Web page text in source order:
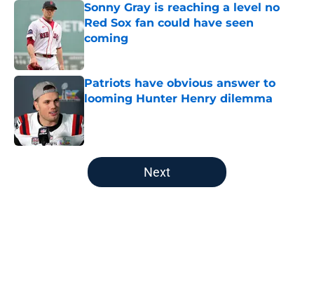
Sonny Gray is reaching a level no
Red Sox fan could have seen
coming
Published by on Invalid Date
Patriots have obvious answer to
looming Hunter Henry dilemma
5 related articles loaded
Next